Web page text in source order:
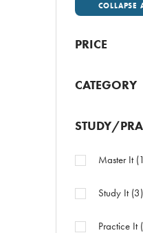
COLLAPSE
PRICE
CATEGORY
STUDY/
Master It (
Study It (3)
Practice It (